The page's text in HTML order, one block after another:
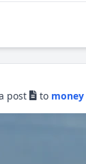
post to money